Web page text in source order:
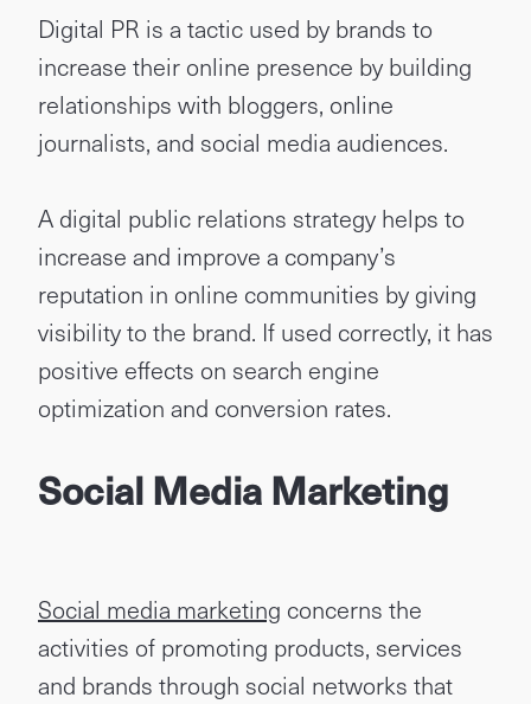
Digital PR is a tactic used by brands to
increase their online presence by building
relationships with bloggers, online
journalists, and social media audiences.
A digital public relations strategy helps to
increase and improve a company’s
reputation in online communities by giving
visibility to the brand. If used correctly, it has
positive effects on search engine
optimization and conversion rates.
Social Media Marketing
Social media marketing concerns the
activities of promoting products, services
and brands through social networks that